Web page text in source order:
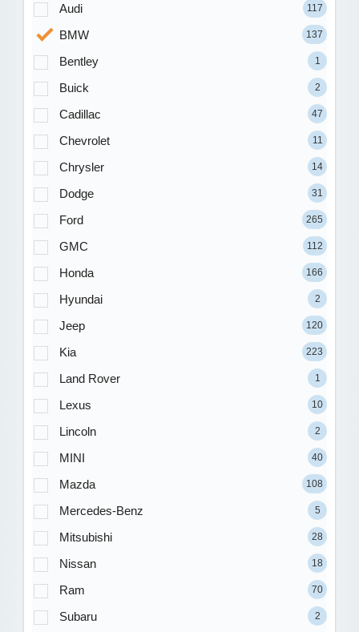
Audi 117
BMW 137
Bentley 1
Buick 2
Cadillac 47
Chevrolet 11
Chrysler 14
Dodge 31
Ford 265
GMC 112
Honda 166
Hyundai 2
Jeep 120
Kia 223
Land Rover 1
Lexus 10
Lincoln 2
MINI 40
Mazda 108
Mercedes-Benz 5
Mitsubishi 28
Nissan 18
Ram 70
Subaru 2